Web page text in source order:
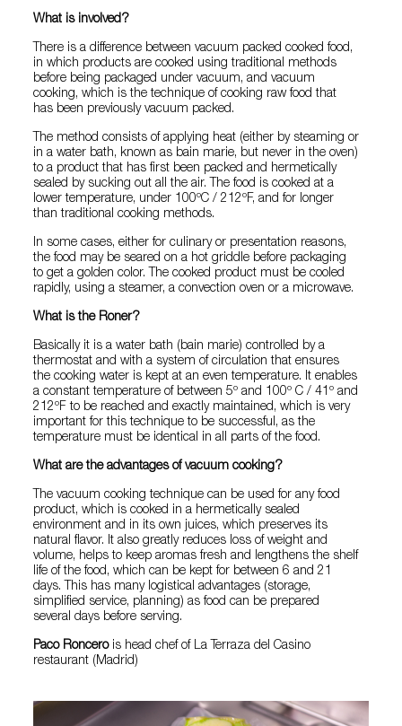
What is involved?
There is a difference between vacuum packed cooked food,
in which products are cooked using traditional methods
before being packaged under vacuum, and vacuum
cooking, which is the technique of cooking raw food that
has been previously vacuum packed.
The method consists of applying heat (either by steaming or
in a water bath, known as bain marie, but never in the oven)
to a product that has first been packed and hermetically
sealed by sucking out all the air. The food is cooked at a
lower temperature, under 100ºC / 212ºF, and for longer
than traditional cooking methods.
In some cases, either for culinary or presentation reasons,
the food may be seared on a hot griddle before packaging
to get a golden color. The cooked product must be cooled
rapidly, using a steamer, a convection oven or a microwave.
What is the Roner?
Basically it is a water bath (bain marie) controlled by a
thermostat and with a system of circulation that ensures
the cooking water is kept at an even temperature. It enables
a constant temperature of between 5º and 100º C / 41º and
212ºF to be reached and exactly maintained, which is very
important for this technique to be successful, as the
temperature must be identical in all parts of the food.
What are the advantages of vacuum cooking?
The vacuum cooking technique can be used for any food
product, which is cooked in a hermetically sealed
environment and in its own juices, which preserves its
natural flavor. It also greatly reduces loss of weight and
volume, helps to keep aromas fresh and lengthens the shelf
life of the food, which can be kept for between 6 and 21
days. This has many logistical advantages (storage,
simplified service, planning) as food can be prepared
several days before serving.
Paco Roncerois head chef of La Terraza del Casino
restaurant (Madrid)